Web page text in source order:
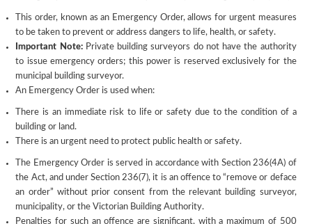
This order, known as an Emergency Order, allows for urgent measures
to be taken to prevent or address dangers to life, health, or safety.
Important Note:Private building surveyors do not have the authority
to issue emergency orders; this power is reserved exclusively for the
municipal building surveyor.
An Emergency Order is used when:
There is an immediate risk to life or safety due to the condition of a
building or land.
There is an urgent need to protect public health or safety.
The Emergency Order is served in accordance with Section 236(4A) of
the Act, and under Section 236(7), it is an offence to “remove or deface
an order” without prior consent from the relevant building surveyor,
municipality, or the Victorian Building Authority.
Penalties for such an offence are significant, with a maximum of 500